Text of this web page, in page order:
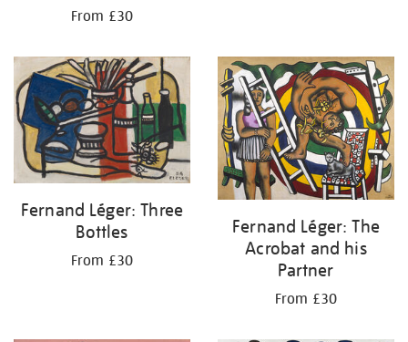
From £30
Fernand Léger: Three
Bottles
From £30
Fernand Léger: The
Acrobat and his
Partner
From £30